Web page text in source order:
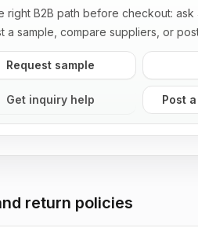
right B2B path before checkout: ask
a sample, compare suppliers, or
Request sample
Get inquiry help Post
return policies